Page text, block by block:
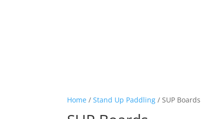
Home /Stand Up Paddling / SUP Boards